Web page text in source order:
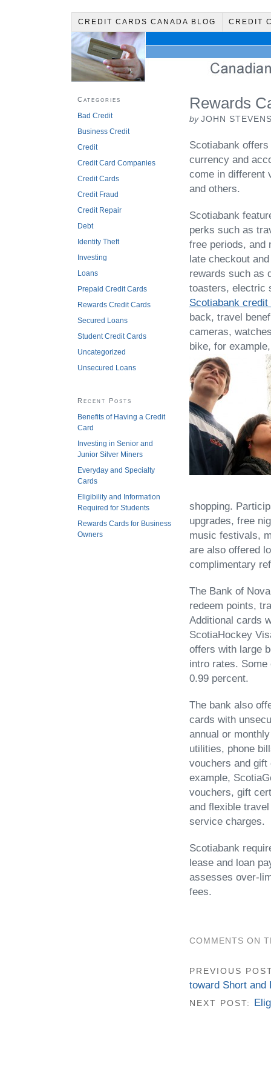
CREDIT CARDS CANADA BLOG CREDIT
Rewards
byJOHN
Scotiabank
currency and
come in different
and others.
Scotiabank
perks such as
free periods, and
late checkout
rewards such as
toasters, electric
Scotiabank credit
back, travel
cameras,
bike, for
shopping.
upgrades, free
music festivals,
are also offered
complimentary
The Bank of
redeem points,
Additional cards
ScotiaHockey
offers with large
intro rates.
0.99 percent.
The bank also
cards with
annual or
utilities, phone
vouchers and
example,
vouchers, gift
and flexible
service charges.
Scotiabank
lease and loan
assesses over-
fees.
COMMENTS ON
PREVIOUS
toward Short and
NEXT POST:
Categories
Bad Credit
Business Credit
Credit
Credit Card Companies
Credit Cards
Credit Fraud
Credit Repair
Debt
Identity Theft
Investing
Loans
Prepaid Credit Cards
Rewards Credit Cards
Secured Loans
Student Credit Cards
Uncategorized
Unsecured Loans
Recent Posts
Benefits of Having a Credit
Card
Investing in Senior and
Junior Silver Miners
Everyday and Specialty
Cards
Eligibility and Information
Required for Students
Rewards Cards for Business
Owners